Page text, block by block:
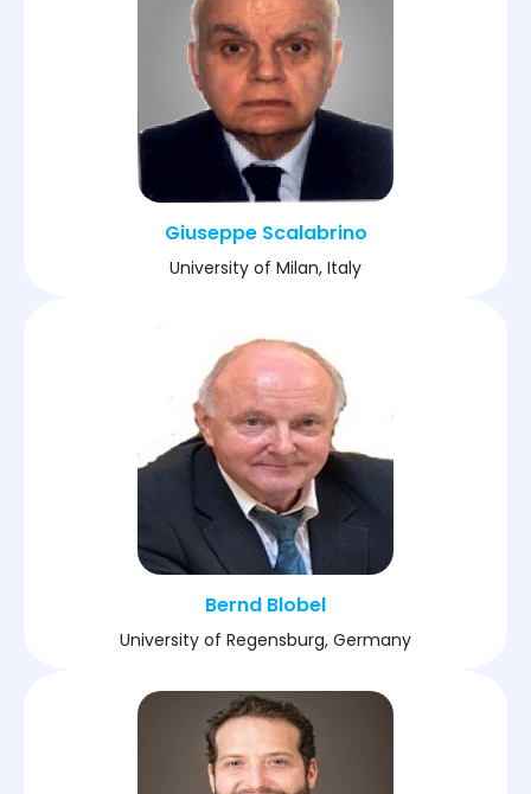
Giuseppe Scalabrino
University of Milan, Italy
Bernd Blobel
University of Regensburg, Germany